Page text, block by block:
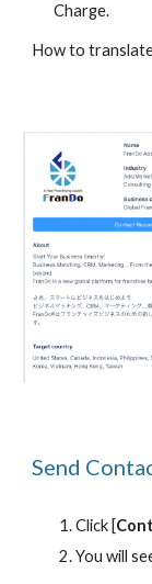
Charge.
How to
Send
Click [
You will